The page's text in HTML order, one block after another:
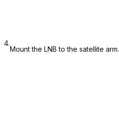
4.
Mount the LNB to the satellite arm.